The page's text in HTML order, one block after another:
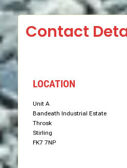
Contact
LOCATION
Unit A
Bandeath Industrial Estate
Throsk
Stirling
FK7 7NP